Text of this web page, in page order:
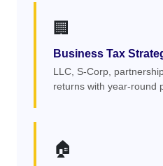
🏢
Business Tax
LLC, S-Corp,
returns with year-round
🏠